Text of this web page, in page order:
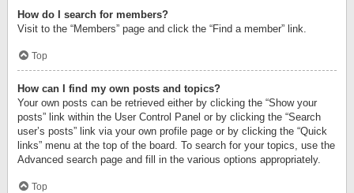
How do I search for members?
Visit to the “Members” page and click the “Find a member” link.
Top
How can I find my own posts and topics?
Your own posts can be retrieved either by clicking the “Show your
posts” link within the User Control Panel or by clicking the “Search
user’s posts” link via your own profile page or by clicking the “Quick
links” menu at the top of the board. To search for your topics, use the
Advanced search page and fill in the various options appropriately.
Top